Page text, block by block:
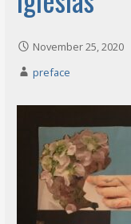
November 25, 2020
preface